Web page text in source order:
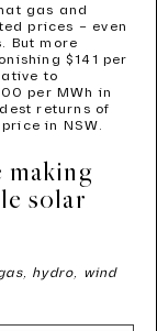
gas and
prices – even
But more
$141 per
to
per MWh in
returns of
in NSW.
making
solar
hydro, wind